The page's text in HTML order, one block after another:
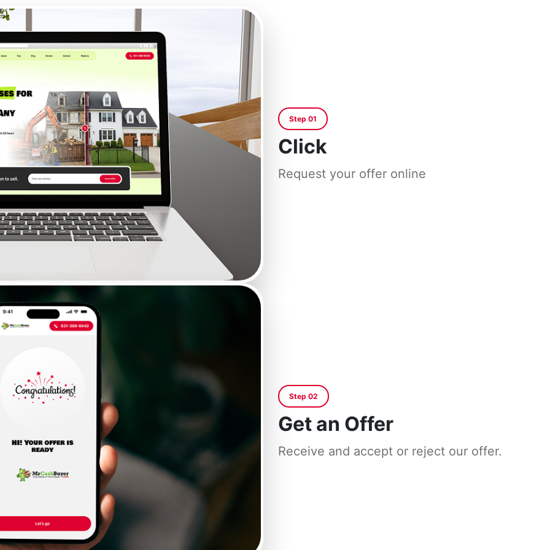
Step 01
Click
Request your offer online
Step 02
Get an Offer
Receive and accept or reject our offer.